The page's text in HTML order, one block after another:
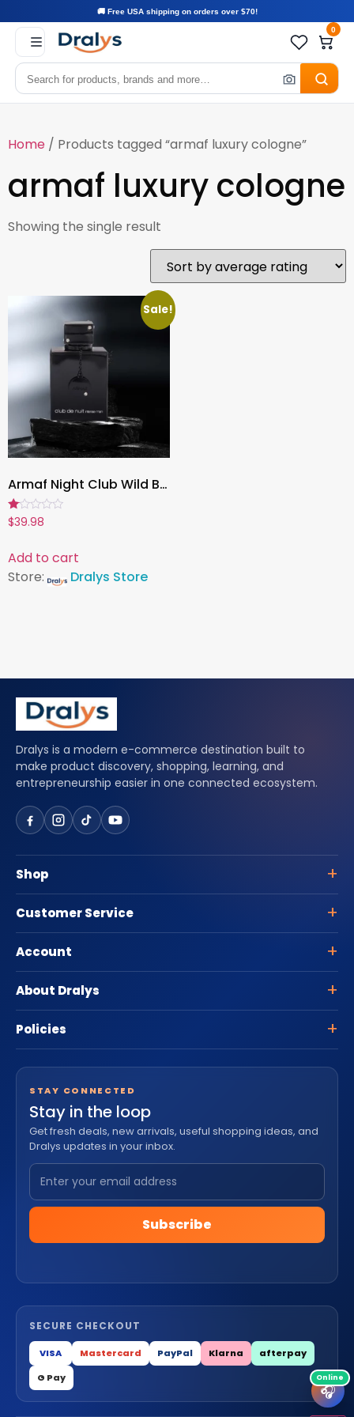
🚚 Free USA shipping on orders over $70!
0
Home / Products tagged “armaf luxury cologne”
armaf luxury cologne
Showing the single result
Sale!
Armaf Night Club Wild Black Edition for Men, 100ml Luxury Eau de Parfum Cologne, Long-Lasting Fragrance Spray
Rated
1.00
5
$39.98
Add to cart
Store:
Dralys Store
🎧
Dralys is a modern e-commerce destination built to
make product discovery, shopping, learning, and
entrepreneurship easier in one connected ecosystem.
Shop
Customer Service
Account
About Dralys
Policies
STAY CONNECTED
Stay in the loop
Get fresh deals, new arrivals, useful shopping ideas, and
Dralys updates in your inbox.
Subscribe
SECURE CHECKOUT
VISA Mastercard PayPal Klarna
afterpay
G Pay